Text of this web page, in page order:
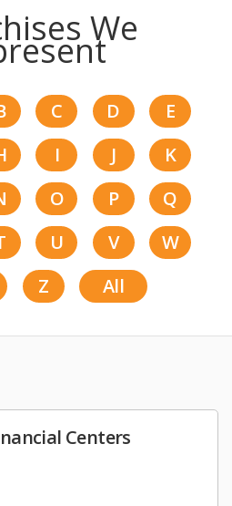
We
C D
E
I J
K
O P
Q
U V
W
Z All
Centers